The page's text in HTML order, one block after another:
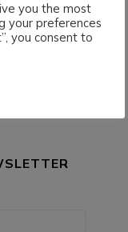
successivo
LIVE ON
PLATFORM.
you the most
your preferences
you consent to